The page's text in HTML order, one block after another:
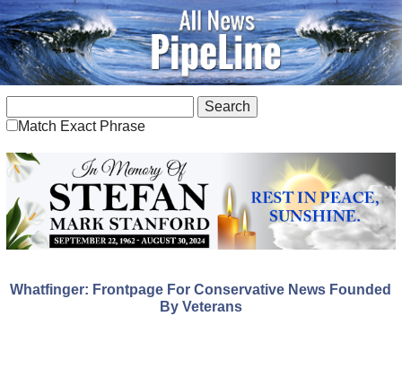
Match Exact Phrase
Whatfinger: Frontpage For Conservative News Founded
By Veterans